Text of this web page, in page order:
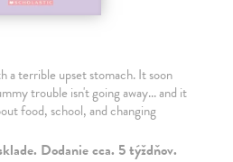
a terrible upset stomach. It soon
trouble isn't going away... and it
food, school, and changing
Dodanie cca. 5 týždňov.